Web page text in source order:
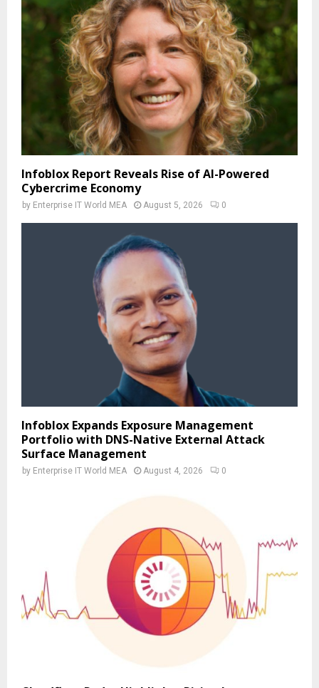
Infoblox Report Reveals Rise of AI-Powered
Cybercrime Economy
by Enterprise IT World MEA August 5, 2026 0
Infoblox Expands Exposure Management
Portfolio with DNS-Native External Attack
Surface Management
by Enterprise IT World MEA August 4, 2026 0